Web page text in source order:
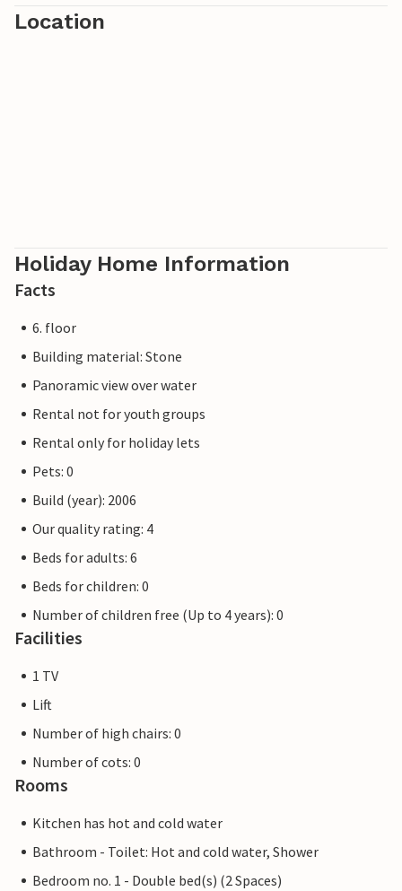
Location
Holiday Home Information
Facts
6. floor
Building material: Stone
Panoramic view over water
Rental not for youth groups
Rental only for holiday lets
Pets: 0
Build (year): 2006
Our quality rating: 4
Beds for adults: 6
Beds for children: 0
Number of children free (Up to 4 years): 0
Facilities
1 TV
Lift
Number of high chairs: 0
Number of cots: 0
Rooms
Kitchen has hot and cold water
Bathroom - Toilet: Hot and cold water, Shower
Bedroom no. 1 - Double bed(s) (2 Spaces)